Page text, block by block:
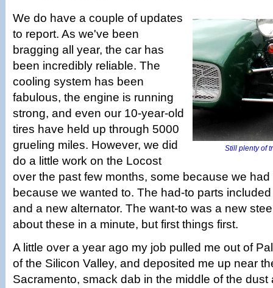
Still plenty of
We do have a couple of updates
to report. As we've been
bragging all year, the car has
been incredibly reliable. The
cooling system has been
fabulous, the engine is running
strong, and even our 10-year-old
tires have held up through 5000
grueling miles. However, we did
do a little work on the Locost
over the past few months, some because we
because we wanted to. The had-to parts
and a new alternator. The want-to was a new
about these in a minute, but first things first.
A little over a year ago my job pulled me out of
of the Silicon Valley, and deposited me up near
Sacramento, smack dab in the middle of the dust